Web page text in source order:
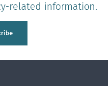
related information.